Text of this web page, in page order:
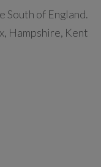
South of England.
Hampshire, Kent